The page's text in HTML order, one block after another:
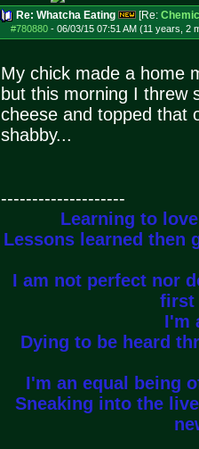
Re: Whatcha Eating [Re:
#780880- 06/03/15 07:51 AM (11 years, 2
My chick made a home
but this morning I threw
cheese and topped that
shabby...
--------------------
Learning to
Lessons learned then
I am not perfect nor
first
I'm
Dying to be heard
I'm an equal being
Sneaking into the